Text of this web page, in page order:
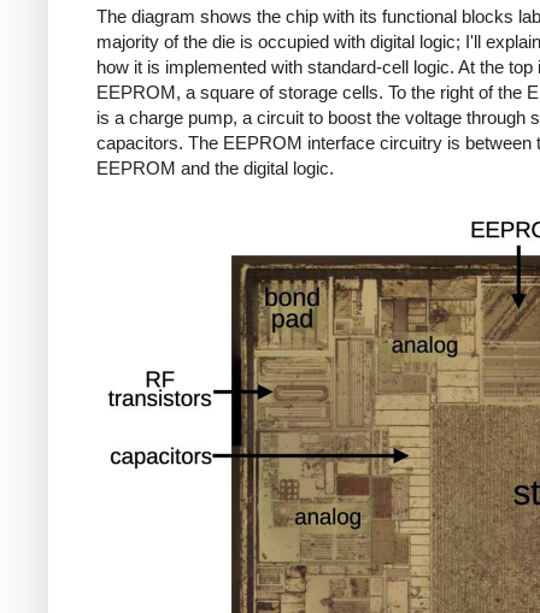
The diagram shows the chip with its functional blocks
majority of the die is occupied with digital logic; I'll
how it is implemented with standard-cell logic. At the top
EEPROM, a square of storage cells. To the right of the
is a charge pump, a circuit to boost the voltage through
capacitors. The EEPROM interface circuitry is between
EEPROM and the digital logic.